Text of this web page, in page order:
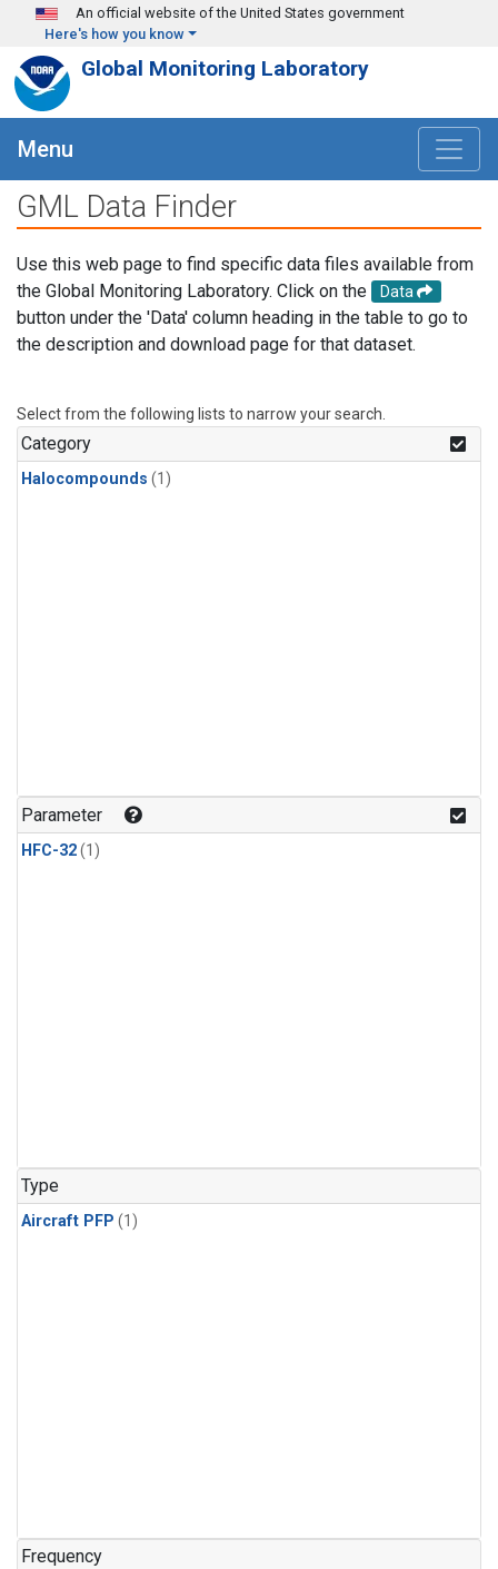
Skip to main content
An official website of the United States government
Here's how you know
Global Monitoring Laboratory
Menu
GML Data Finder
Use this web page to find specific data files available from
the Global Monitoring Laboratory. Click on the
Data
button under the 'Data' column heading in the table to go to
the description and download page for that dataset.
Select from the following lists to narrow your search.
Category
Halocompounds (1)
Parameter
HFC-32(1)
Type
Aircraft PFP (1)
Frequency